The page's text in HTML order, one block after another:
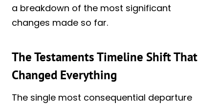
a breakdown of the most significant
changes made so far.
The Testaments Timeline Shift That
Changed Everything
The single most consequential departure